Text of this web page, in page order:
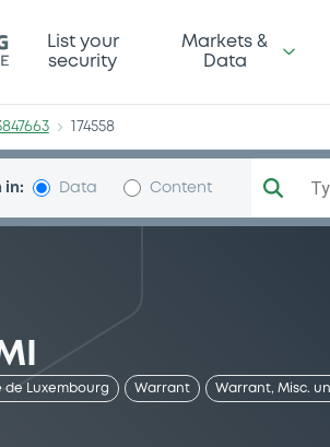
List your
security
Markets &
Data
174558
in: Data Content
de Luxembourg Warrant Warrant, Misc.